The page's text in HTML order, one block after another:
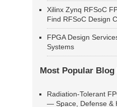
Xilinx Zynq RFSoC
Find RFSoC Design
FPGA Design
Systems
Most Popular Blog
Radiation-Tolerant
— Space, Defense &